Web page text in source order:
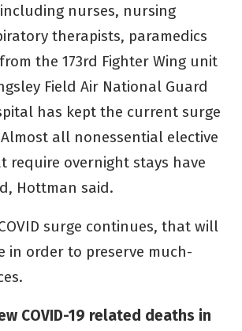
nurses, nursing
therapists, paramedics
the 173rd Fighter Wing unit
Field Air National Guard
has kept the current surge
all nonessential elective
require overnight stays have
Hottman said.
surge continues, that will
in order to preserve much-
COVID-19 related deaths in